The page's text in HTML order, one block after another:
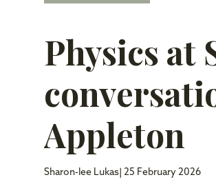
Physics at
Appleton
Sharon-lee Lukas | 25 February 2026